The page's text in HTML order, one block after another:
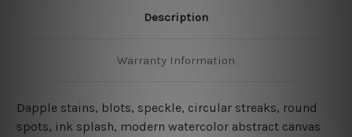
Description
Warranty Information
Dapple stains, blots, speckle, circular streaks, round
spots, ink splash, modern watercolor abstract canvas